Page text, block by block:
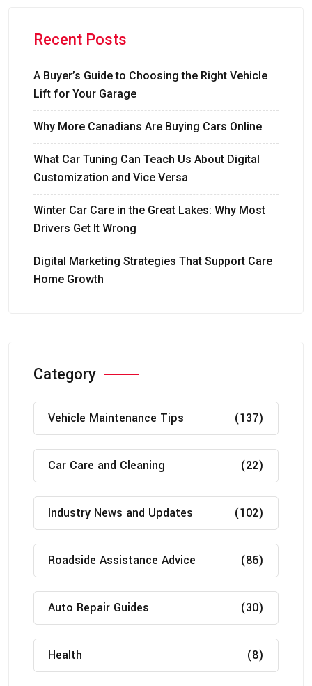
Recent Posts
A Buyer’s Guide to Choosing the Right Vehicle
Lift for Your Garage
Why More Canadians Are Buying Cars Online
What Car Tuning Can Teach Us About Digital
Customization and Vice Versa
Winter Car Care in the Great Lakes: Why Most
Drivers Get It Wrong
Digital Marketing Strategies That Support Care
Home Growth
Category
Vehicle Maintenance Tips (137)
Car Care and Cleaning (22)
Industry News and Updates (102)
Roadside Assistance Advice (86)
Auto Repair Guides (30)
Health (8)